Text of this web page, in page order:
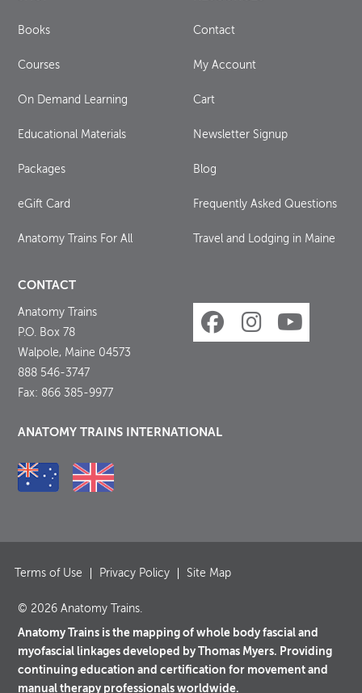
Books
Courses
On Demand Learning
Educational Materials
Packages
eGift Card
Anatomy Trains For All
Contact
My Account
Cart
Newsletter Signup
Blog
Frequently Asked Questions
Travel and Lodging in Maine
CONTACT
Anatomy Trains
P.O. Box 78
Walpole, Maine 04573
888 546-3747
Fax: 866 385-9977
ANATOMY TRAINS INTERNATIONAL
Terms of Use Privacy Policy Site Map
© 2026 Anatomy Trains.
Anatomy Trains is the mapping of whole body fascial and
myofascial linkages developed by Thomas Myers. Providing
continuing education and certification for movement and
manual therapy professionals worldwide.